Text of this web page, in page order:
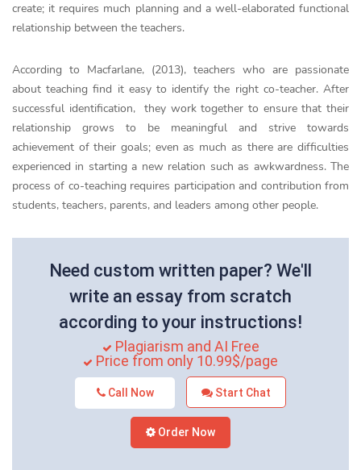
create; it requires much planning and a well-elaborated functional
relationship between the teachers.
According to Macfarlane, (2013), teachers who are passionate
about teaching find it easy to identify the right co-teacher. After
successful identification, they work together to ensure that their
relationship grows to be meaningful and strive towards
achievement of their goals; even as much as there are difficulties
experienced in starting a new relation such as awkwardness. The
process of co-teaching requires participation and contribution from
students, teachers, parents, and leaders among other people.
Need custom written paper? We'll
write an essay from scratch
according to your instructions!
Plagiarism and AI Free
Price from only 10.99$/page
Call Now Start Chat
Order Now